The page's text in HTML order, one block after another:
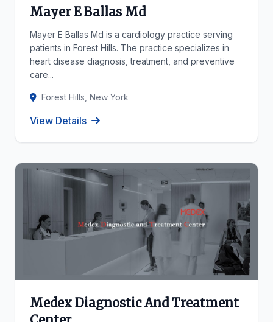
Mayer E Ballas Md
Mayer E Ballas Md is a cardiology practice serving
patients in Forest Hills. The practice specializes in
heart disease diagnosis, treatment, and preventive
care...
Forest Hills, New York
View Details
Medex Diagnostic And Treatment